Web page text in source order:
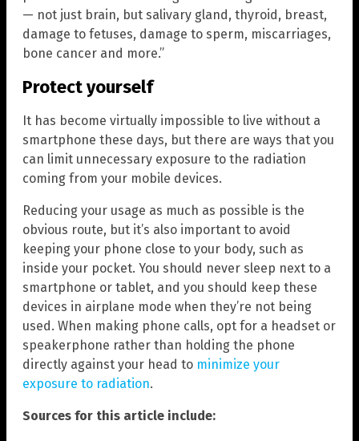
— not just brain, but salivary gland, thyroid, breast,
damage to fetuses, damage to sperm, miscarriages,
bone cancer and more.”
Protect yourself
It has become virtually impossible to live without a
smartphone these days, but there are ways that you
can limit unnecessary exposure to the radiation
coming from your mobile devices.
Reducing your usage as much as possible is the
obvious route, but it’s also important to avoid
keeping your phone close to your body, such as
inside your pocket. You should never sleep next to a
smartphone or tablet, and you should keep these
devices in airplane mode when they’re not being
used. When making phone calls, opt for a headset or
speakerphone rather than holding the phone
directly against your head to minimize your
exposure to radiation.
Sources for this article include: